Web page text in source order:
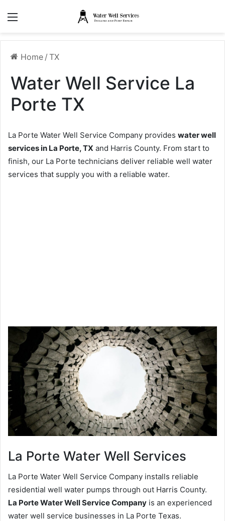
Home / TX
Water Well Service La
Porte TX
La Porte Water Well Service Company provides water well
services in La Porte, TX and Harris County. From start to
finish, our La Porte technicians deliver reliable well water
services that supply you with a reliable water.
La Porte Water Well Services
La Porte Water Well Service Company installs reliable
residential well water pumps through out Harris County.
La Porte Water Well Service Company is an experienced
water well service businesses in La Porte Texas.